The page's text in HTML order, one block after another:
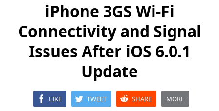
iPhone 3GS Wi-Fi
Connectivity and Signal
Issues After iOS 6.0.1
Update
LIKE TWEET SHARE MORE